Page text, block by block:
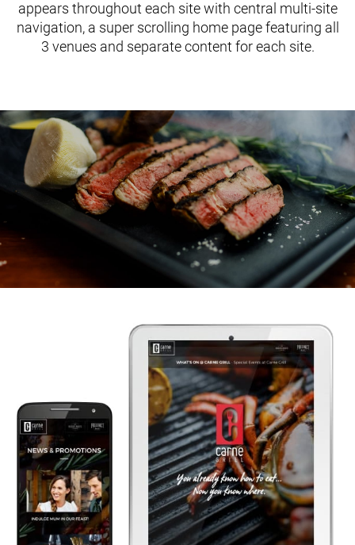
appears throughout each site with central multi-site
navigation, a super scrolling home page featuring all
3 venues and separate content for each site.